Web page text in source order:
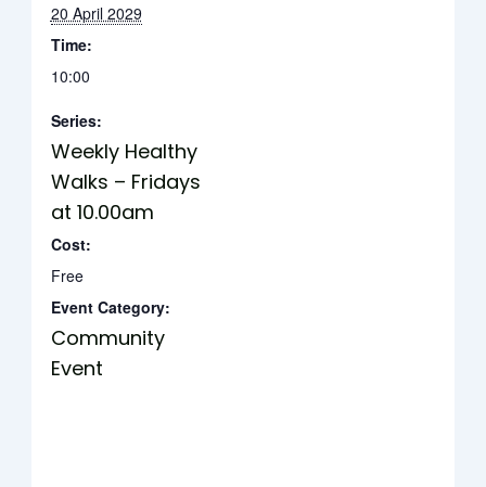
20 April 2029
Time:
10:00
Series:
Weekly Healthy
Walks – Fridays
at 10.00am
Cost:
Free
Event Category:
Community
Event